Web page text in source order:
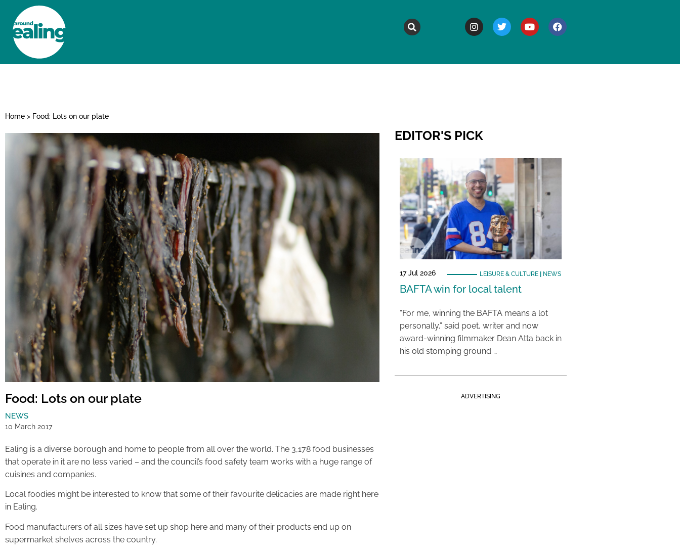
Home > Food: Lots on our plate
Food: Lots on our plate
NEWS
10 March 2017
Ealing is a diverse borough and home to people from all over the world. The 3,178 food businesses
that operate in it are no less varied – and the council’s food safety team works with a huge range of
cuisines and companies.
Local foodies might be interested to know that some of their favourite delicacies are made right here
in Ealing.
Food manufacturers of all sizes have set up shop here and many of their products end up on
supermarket shelves across the country.
EDITOR'S PICK
17 Jul 2026 LEISURE & CULTURE| NEWS
BAFTA win for local talent
“For me, winning the BAFTA means a lot
personally,” said poet, writer and now
award-winning filmmaker Dean Atta back in
his old stomping ground …
ADVERTISING